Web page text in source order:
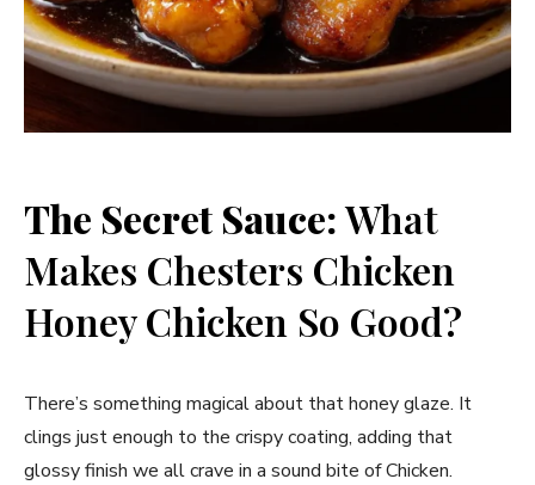
The Secret Sauce:What
Makes Chesters Chicken
Honey Chicken So Good?
There’s something magical about that honey glaze. It
clings just enough to the crispy coating, adding that
glossy finish we all crave in a sound bite of Chicken.